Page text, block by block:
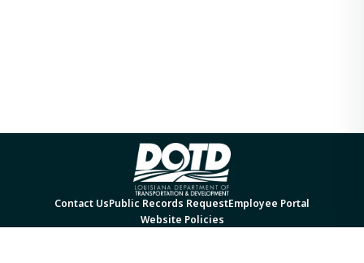
Contact UsPublic Records RequestEmployee Portal
Website Policies